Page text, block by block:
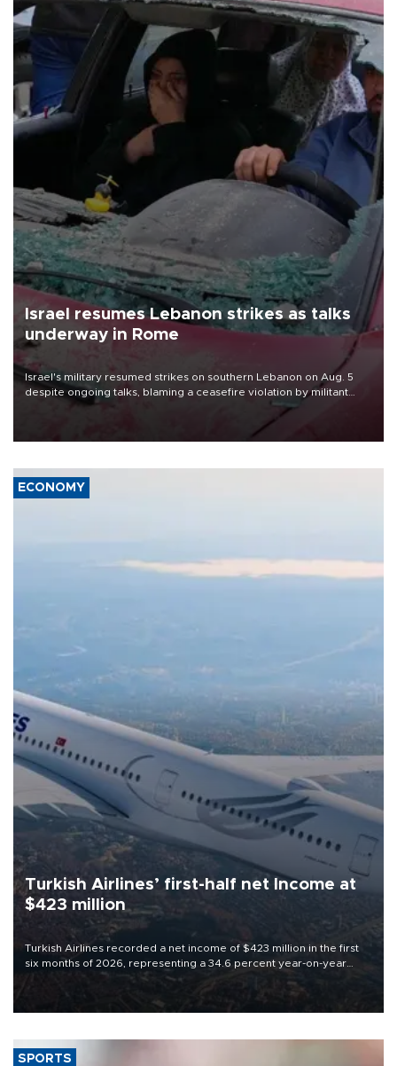
Israel resumes Lebanon strikes as talks
underway in Rome
Israel's military resumed strikes on southern Lebanon on Aug. 5
despite ongoing talks, blaming a ceasefire violation by militant
group Hezbollah as Beirut said at least one person was killed.
ECONOMY
Turkish Airlines’ first-half net Income at
$423 million
Turkish Airlines recorded a net income of $423 million in the first
six months of 2026, representing a 34.6 percent year-on-year
decline, according to the carrier’s financial results released on
SPORTS